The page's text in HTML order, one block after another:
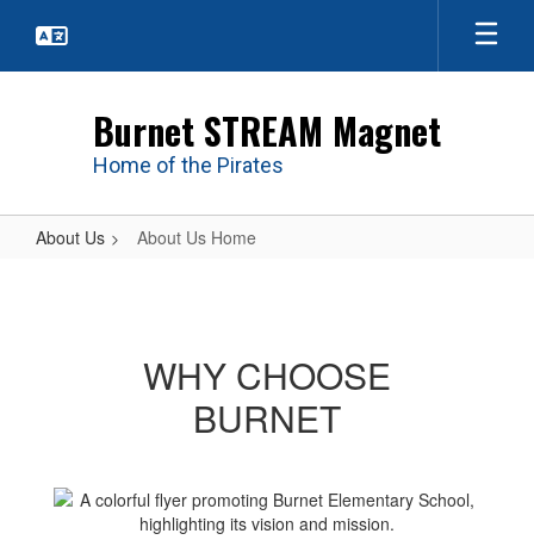
main
Burnet STREAM Magnet
Home of the Pirates
About Us About Us Home
WHY CHOOSE
BURNET